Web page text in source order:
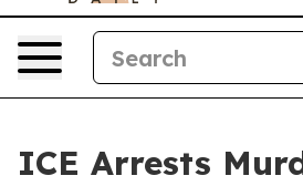
ICE Arrests